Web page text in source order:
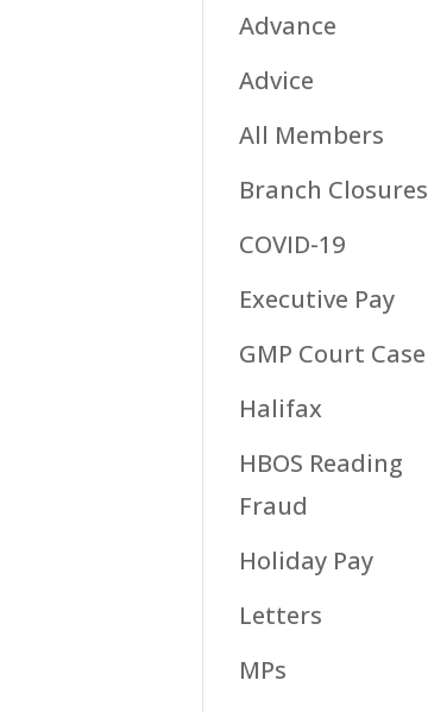
Advance
Advice
All Members
Branch Closures
COVID-19
Executive Pay
GMP Court Case
Halifax
HBOS Reading
Fraud
Holiday Pay
Letters
MPs